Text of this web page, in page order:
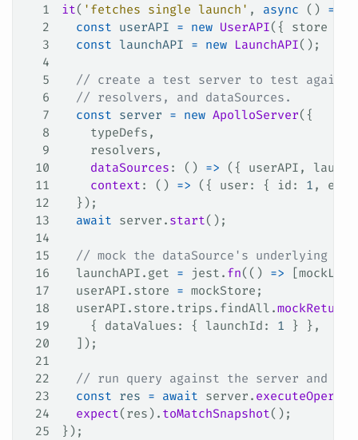
1 it( 'fetches single launch' , async () =>
2
  const
userAPI = new UserAPI({ store
3
  const
launchAPI = new LaunchAPI();
4
5
// create a test server to test
6
  // resolvers, and dataSources.
7
  const
server = new ApolloServer({
8
    typeDefs
,
9
    resolvers
,
10
    dataSources
: () => ({ userAPI ,
11
    context
: () => ({ user : { id : 1 ,
12
  });
13
  await
server . start();
14
15
// mock the dataSource's underlying
16
  launchAPI
. get = jest . fn(() => [
17
  userAPI
. store = mockStore ;
18
  userAPI
. store . trips . findAll .
19
    {
dataValues : { launchId : 1 } },
20
  ]);
21
22
// run query against the server and
23
  const
res = await server .
24
  expect
( res ). toMatchSnapshot();
25
});